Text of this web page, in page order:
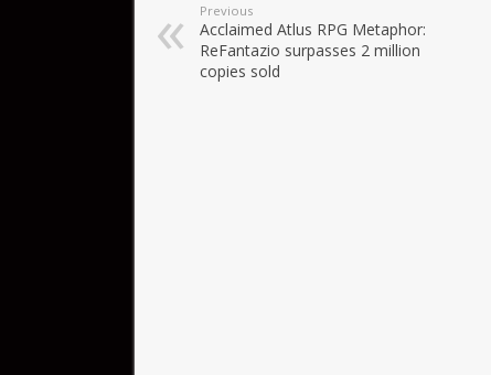
Previous
Acclaimed Atlus RPG Metaphor:
ReFantazio surpasses 2 million
copies sold